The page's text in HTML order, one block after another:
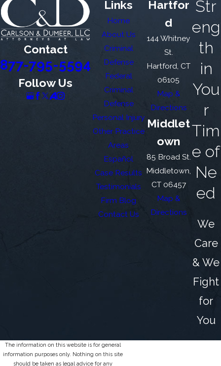
Contact
877-795-5594
Follow Us
Links
Home
About Us
Criminal
Defense
Federal
Criminal
Defense
Personal Injury
Other Practice
Areas
Español
Case Results
Testimonials
Firm Blog
Contact Us
Hartfor
d
144 Whitney
St.
Hartford, CT
06105
Map &
Directions
Middlet
own
85 Broad St.
Middletown,
CT 06457
Map &
Directions
Str
eng
th
in
You
r
Tim
e of
Ne
ed
We
Care
& We
Fight
for
You
The information on this website is for general
information purposes only. Nothing on this site
should be taken as legal advice for any